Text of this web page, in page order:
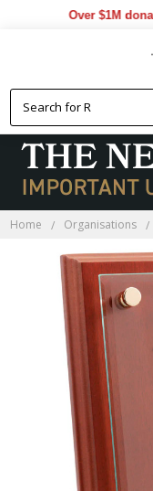
Over $1M
Home Organisations